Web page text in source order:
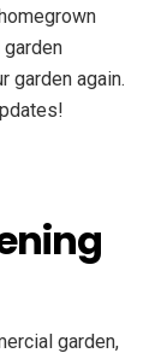
garden again.
garden,